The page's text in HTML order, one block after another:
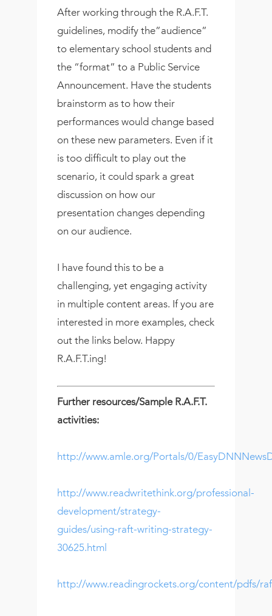
After working through the R.A.F.T.
guidelines, modify the”audience”
to elementary school students and
the “format” to a Public Service
Announcement. Have the students
brainstorm as to how their
performances would change based
on these new parameters. Even if it
is too difficult to play out the
scenario, it could spark a great
discussion on how our
presentation changes depending
on our audience.
I have found this to be a
challenging, yet engaging activity
in multiple content areas. If you are
interested in more examples, check
out the links below. Happy
R.A.F.T.ing!
Further resources/Sample R.A.F.T.
activities:
http://www.amle.org/Portals/0/
http://www.readwritethink.org/professional-
development/strategy-
guides/using-raft-writing-strategy-
30625.html
http://www.readingrockets.org/content/pdfs/